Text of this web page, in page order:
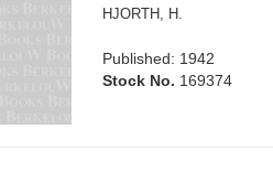
HJORTH, H.
Published: 1942
Stock No. 169374